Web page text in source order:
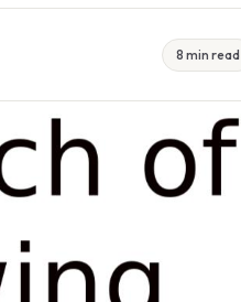
8 min read